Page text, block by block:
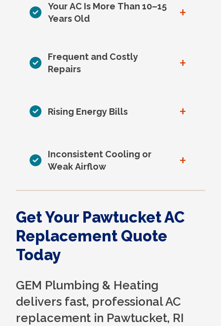
Your AC Is More Than 10–15
Years Old
+
Frequent and Costly
Repairs
+
Rising Energy Bills +
Inconsistent Cooling or
Weak Airflow
+
Get Your Pawtucket AC
Replacement Quote
Today
GEM Plumbing & Heating
delivers fast, professional AC
replacement in Pawtucket, RI